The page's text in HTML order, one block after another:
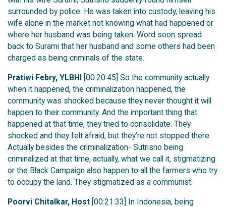
surrounded by police. He was taken into custody, leaving his
wife alone in the market not knowing what had happened or
where her husband was being taken. Word soon spread
back to Surami that her husband and some others had been
charged as being criminals of the state.
Pratiwi Febry, YLBHI [00:20:45] So the community actually
when it happened, the criminalization happened, the
community was shocked because they never thought it will
happen to their community. And the important thing that
happened at that time, they tried to consolidate. They
shocked and they felt afraid, but they’re not stopped there.
Actually besides the criminalization- Sutrisno being
criminalized at that time, actually, what we call it, stigmatizing
or the Black Campaign also happen to all the farmers who try
to occupy the land. They stigmatized as a communist.
Poorvi Chitalkar, Host [00:21:33] In Indonesia, being